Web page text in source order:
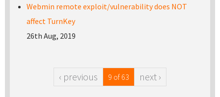
Webmin remote exploit/vulnerability does NOT
affect TurnKey
26th Aug, 2019
‹ previous 9 of 63 next ›